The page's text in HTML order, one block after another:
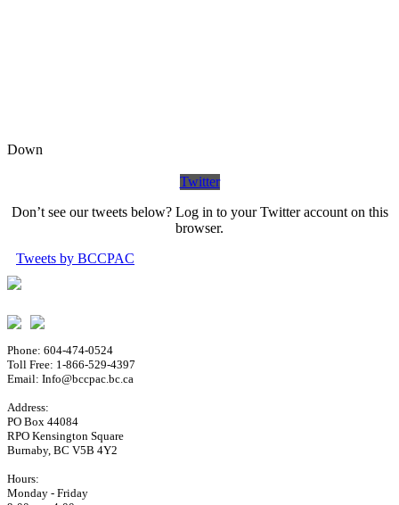
Down
Twitter
Don’t see our tweets below? Log in to your Twitter account on this
browser.
Tweets by BCCPAC
Phone: 604-474-0524
Toll Free: 1-866-529-4397
Email: Info@bccpac.bc.ca
Address:
PO Box 44084
RPO Kensington Square
Burnaby, BC V5B 4Y2
Hours:
Monday - Friday